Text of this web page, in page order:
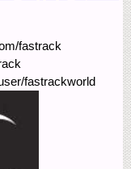
fastrack
fastrackworld